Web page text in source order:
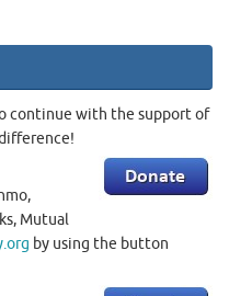
continue with the support of
Mutual
by using the button